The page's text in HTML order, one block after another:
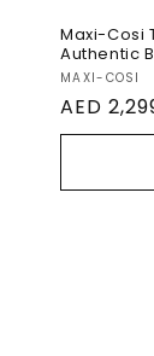
Maxi-Cosi
Authentic
Vendor:
MAXI-COSI
Regular
price
AED